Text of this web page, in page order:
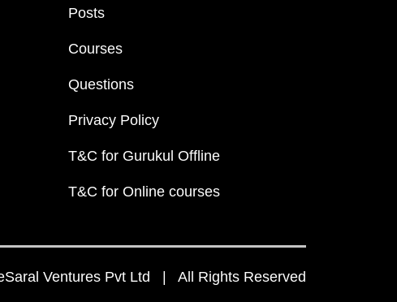
Posts
Courses
Questions
Privacy Policy
T&C for Gurukul Offline
T&C for Online courses
Ventures Pvt Ltd | All Rights Reserved